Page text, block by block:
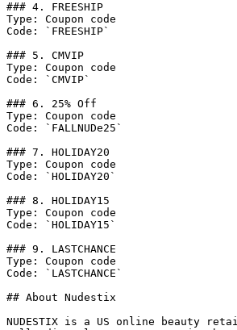
### 4. FREESHIP
Type: Coupon code
Code: `FREESHIP`
### 5. CMVIP
Type: Coupon code
Code: `CMVIP`
### 6. 25% Off
Type: Coupon code
Code: `FALLNUDe25`
### 7. HOLIDAY20
Type: Coupon code
Code: `HOLIDAY20`
### 8. HOLIDAY15
Type: Coupon code
Code: `HOLIDAY15`
### 9. LASTCHANCE
Type: Coupon code
Code: `LASTCHANCE`
## About Nudestix
NUDESTIX is a US online beauty